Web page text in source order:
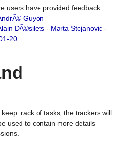
users have provided feedback
Guyon
DÃ©silets - Marta Stojanovic -
20
track of tasks, the trackers will
used to contain more details